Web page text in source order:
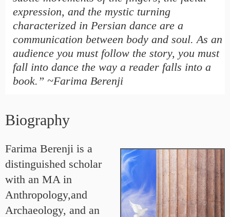
expression, and the mystic turning
characterized in Persian dance are a
communication between body and soul. As an
audience you must follow the story, you must
fall into dance the way a reader falls into a
book.” ~Farima Berenji
Biography
Farima Berenji is a
distinguished scholar
with an MA in
Anthropology,and
Archaeology, and an